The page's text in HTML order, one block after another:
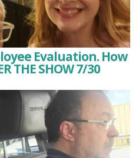
Evaluation. How
THE SHOW 7/30